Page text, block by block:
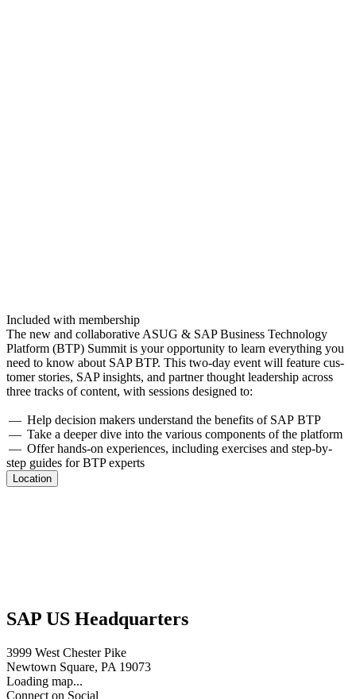
Included with membership
The new and col­lab­o­ra­tive ASUG & SAP Busi­ness Tech­nol­o­gy
Plat­form (BTP) Sum­mit is your oppor­tu­ni­ty to learn every­thing you
need to know about SAP BTP. This two-day event will fea­ture cus­
tomer sto­ries, SAP insights, and part­ner thought lead­er­ship across
three tracks of con­tent, with ses­sions designed to:
— Help deci­sion mak­ers under­stand the ben­e­fits of SAP BTP
— Take a deep­er dive into the var­i­ous com­po­nents of the platform
— Offer hands-on expe­ri­ences, includ­ing exer­cis­es and step-by-
step guides for BTP experts
Location
SAP US Headquarters
3999 West Chester Pike
Newtown Square, PA 19073
Loading map...
Connect on Social